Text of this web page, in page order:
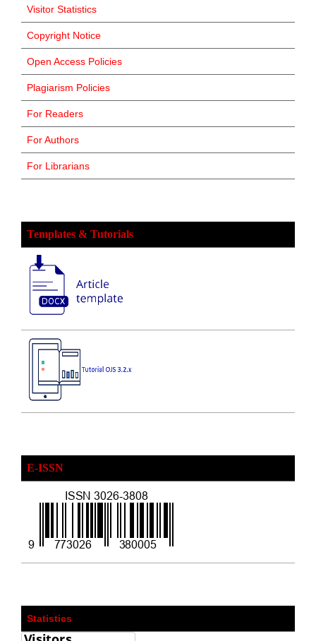
Visitor Statistics
Copyright Notice
Open Access Policies
Plagiarism Policies
For Readers
For Authors
For Librarians
Templates & Tutorials
E-ISSN
Statistics